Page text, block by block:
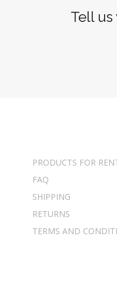
Tell
PRODUCTS FOR
FAQ
SHIPPING
RETURNS
TERMS AND